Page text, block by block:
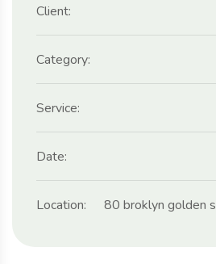
Client:
Category:
Service:
Date:
Location: 80 broklyn golden